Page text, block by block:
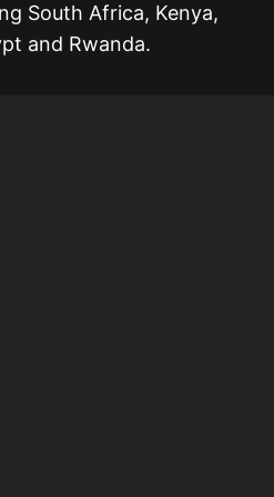
South Africa, Kenya,
and Rwanda.